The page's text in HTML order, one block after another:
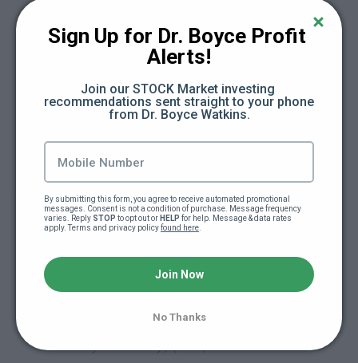
Day 16: The Cash Flow Framework (47:46)
Day 17: Subtract (Save) + Divide (Budget) +
Add (New Active Income) (16:13)
Day 18: Multiply (New Passive Income) +
Exponent (Early Stage Investing) (13:21)
Day 19: Eulogy (4:20)
Day 19: Freedom Friday Replay (61:16)
Early So You Can Plan For Release Party On
Sign Up for Dr. Boyce Profit
Alerts!
Join our STOCK Market investing
recommendations sent straight to your phone
from Dr. Boyce Watkins.
By submitting this form, you agree to receive automated promotional
messages. Consent is not a condition of purchase. Message frequency
varies. Reply STOP to opt out or HELP for help. Message & data rates
apply. Terms and privacy policy found here
Join Now
No Thanks